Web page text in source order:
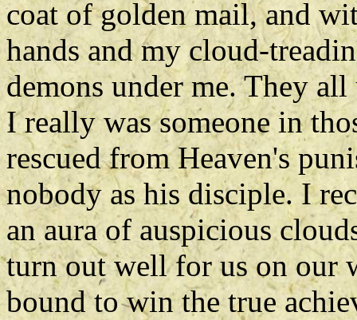
coat of golden mail, and
hands and my cloud-
demons under me. They
I really was someone in
rescued from Heaven's
nobody as his disciple. I
an aura of auspicious
turn out well for us on our
bound to win the true